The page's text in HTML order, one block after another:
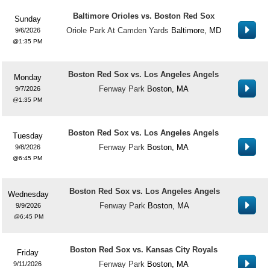
Sunday
9/6/2026
1:35 PM
Baltimore Orioles vs. Boston Red Sox
Oriole Park At Camden Yards Baltimore, MD
Monday
9/7/2026
1:35 PM
Boston Red Sox vs. Los Angeles Angels
Fenway Park Boston, MA
Tuesday
9/8/2026
6:45 PM
Boston Red Sox vs. Los Angeles Angels
Fenway Park Boston, MA
Wednesday
9/9/2026
6:45 PM
Boston Red Sox vs. Los Angeles Angels
Fenway Park Boston, MA
Friday
9/11/2026
Boston Red Sox vs. Kansas City Royals
Fenway Park Boston, MA